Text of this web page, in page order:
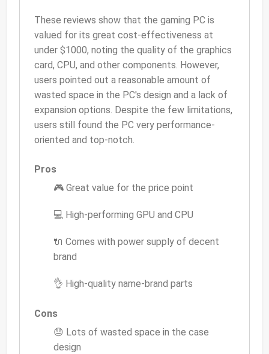
These reviews show that the gaming PC is
valued for its great cost-effectiveness at
under $1000, noting the quality of the graphics
card, CPU, and other components. However,
users pointed out a reasonable amount of
wasted space in the PC's design and a lack of
expansion options. Despite the few limitations,
users still found the PC very performance-
oriented and top-notch.
Pros
🎮 Great value for the price point
💻 High-performing GPU and CPU
🔌 Comes with power supply of decent
brand
👌 High-quality name-brand parts
Cons
😓 Lots of wasted space in the case
design